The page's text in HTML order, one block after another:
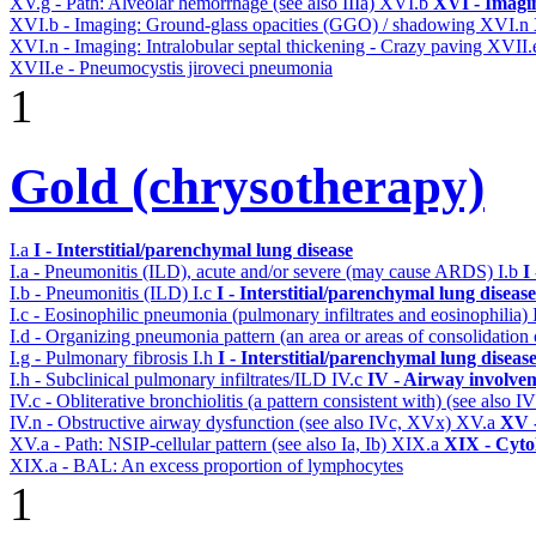
XVI.b - Imaging: Ground-glass opacities (GGO) / shadowing XVI.n
XVI.n - Imaging: Intralobular septal thickening - Crazy paving
XVII.e - Pneumocystis jiroveci pneumonia
1
Gold (chrysotherapy)
I.a I - Interstitial/parenchymal lung disease
I.a - Pneumonitis (ILD), acute and/or severe (may cause ARDS) I.b I
I.b - Pneumonitis (ILD) I.c I - Interstitial/parenchymal lung disease
I.c - Eosinophilic pneumonia (pulmonary infiltrates and eosinophilia)
I.d - Organizing pneumonia pattern (an area or areas of
I.g - Pulmonary fibrosis I.h I - Interstitial/parenchymal lung disease
I.h - Subclinical pulmonary infiltrates/ILD IV.c IV - Airway
IV.c - Obliterative bronchiolitis (a pattern consistent with) (see also
IV.n - Obstructive airway dysfunction (see also IVc, XVx) XV.a XV
XV.a - Path: NSIP-cellular pattern (see also Ia, Ib) XIX.a XIX -
XIX.a - BAL: An excess proportion of lymphocytes
1